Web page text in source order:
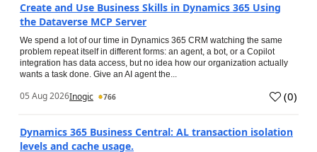
Create and Use Business Skills in Dynamics 365 Using
the Dataverse MCP Server
We spend a lot of our time in Dynamics 365 CRM watching the same
problem repeat itself in different forms: an agent, a bot, or a Copilot
integration has data access, but no idea how our organization actually
wants a task done. Give an AI agent the...
05 Aug 2026Inogic 766 (0)
Dynamics 365 Business Central: AL transaction isolation
levels and cache usage.